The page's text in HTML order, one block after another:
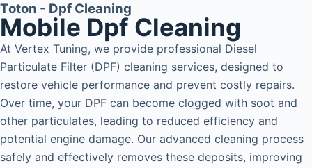
Toton - Dpf Cleaning
Mobile Dpf Cleaning
At Vertex Tuning, we provide professional Diesel
Particulate Filter (DPF) cleaning services, designed to
restore vehicle performance and prevent costly repairs.
Over time, your DPF can become clogged with soot and
other particulates, leading to reduced efficiency and
potential engine damage. Our advanced cleaning process
safely and effectively removes these deposits, improving